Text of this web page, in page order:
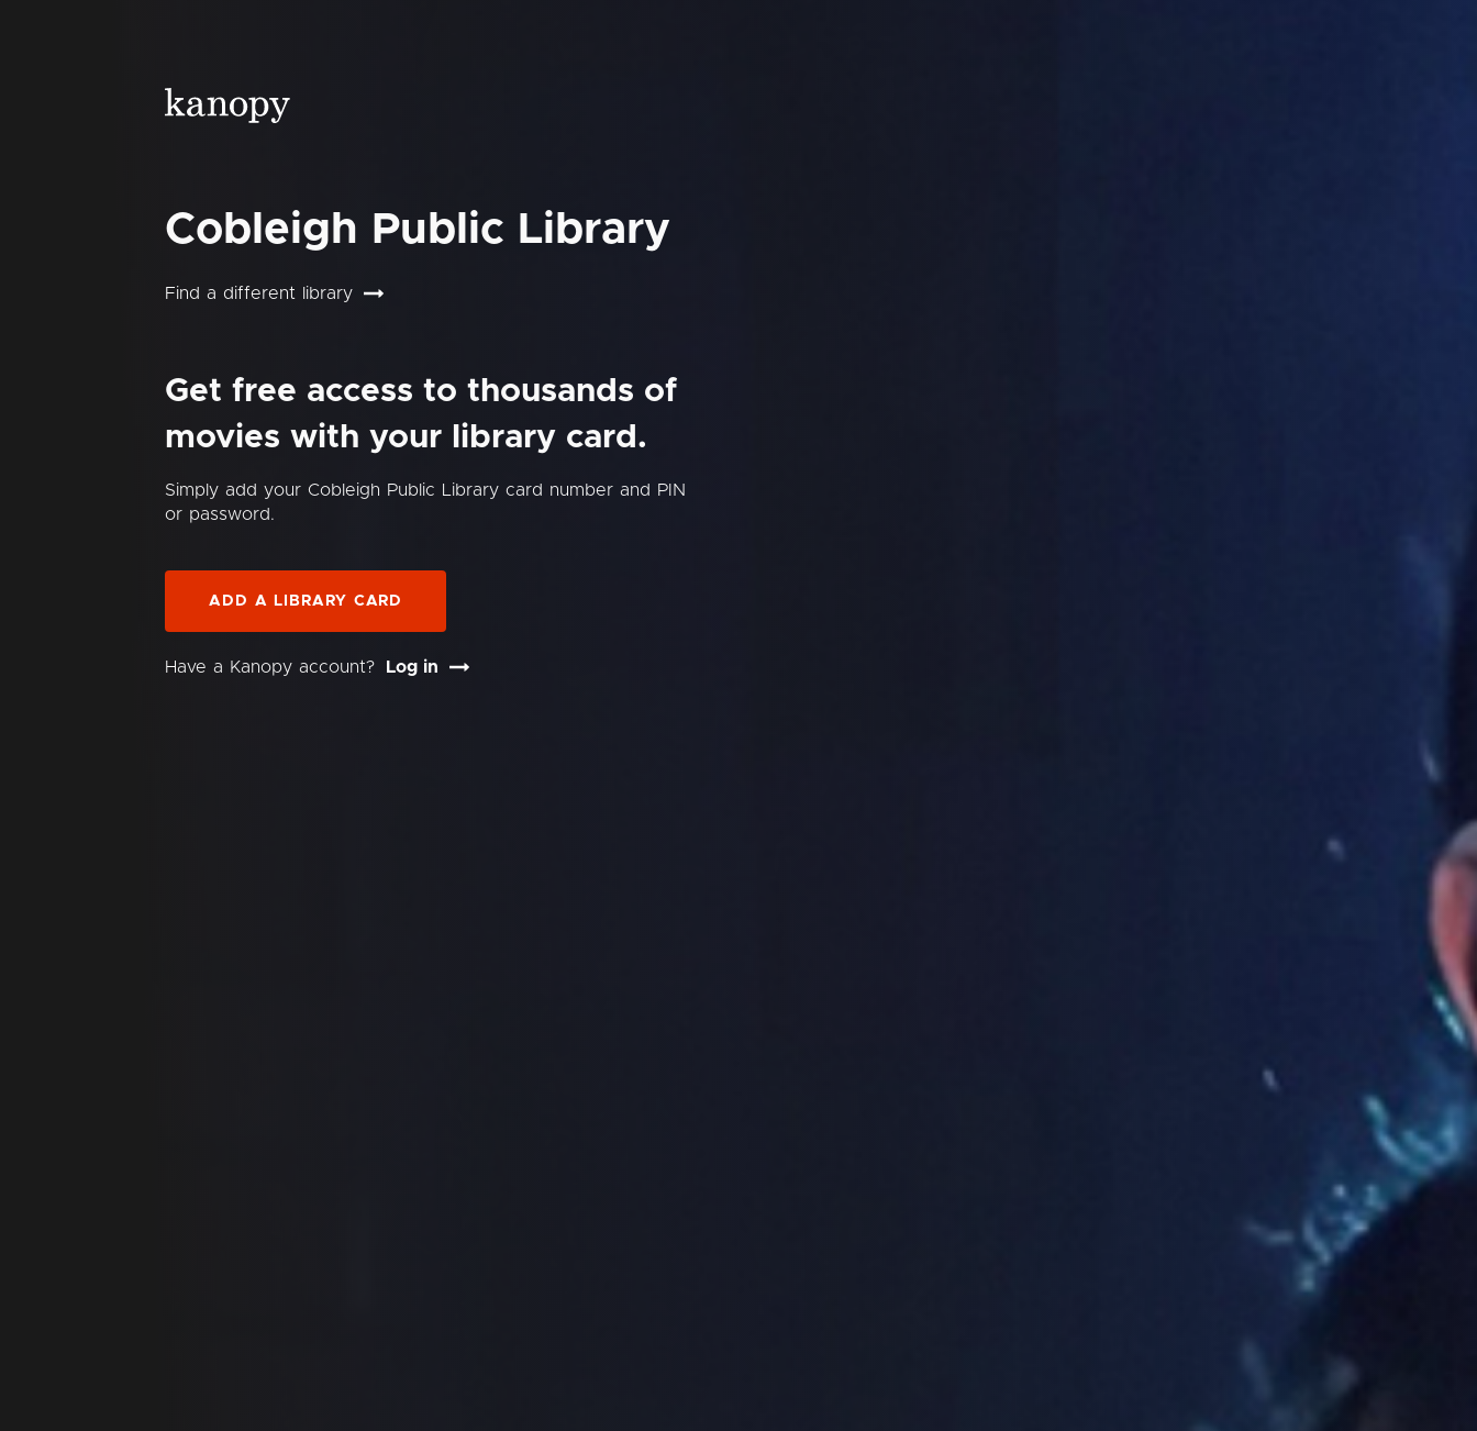
Cobleigh Public Library
Find a different library
Get free access to thousands of
movies with your library card.
Simply add your Cobleigh Public Library card number and PIN
or password.
ADD A LIBRARY CARD
Have a Kanopy account? Log in